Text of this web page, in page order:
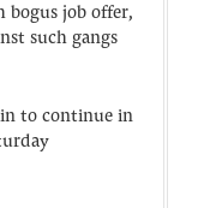
bogus job offer,
such gangs
to continue in